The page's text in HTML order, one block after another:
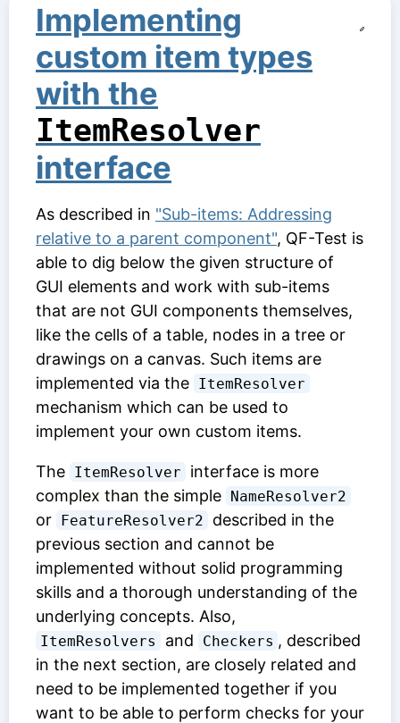
Implementing
custom item types
with the
ItemResolver
interface
As described in "Sub-items: Addressing
relative to a parent component", QF-Test is
able to dig below the given structure of
GUI elements and work with sub-items
that are not GUI components themselves,
like the cells of a table, nodes in a tree or
drawings on a canvas. Such items are
implemented via the ItemResolver
mechanism which can be used to
implement your own custom items.
The ItemResolver
interface is more
complex than the simple NameResolver2
or FeatureResolver2
described in the
previous section and cannot be
implemented without solid programming
skills and a thorough understanding of the
underlying concepts. Also,
ItemResolvers and Checkers , described
in the next section, are closely related and
need to be implemented together if you
want to be able to perform checks for your